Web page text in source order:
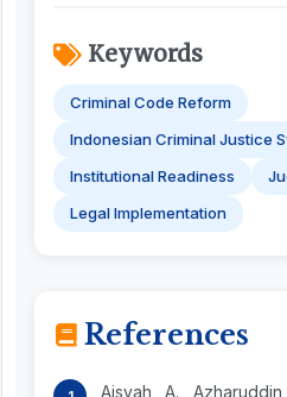
Keywords
Criminal Code Reform
Indonesian Criminal Justice
Institutional Readiness
Legal Implementation
References
Aisyah, A.,